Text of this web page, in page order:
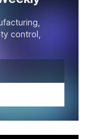
control,